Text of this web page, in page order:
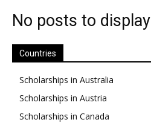
No posts to display
Countries
Scholarships in Australia
Scholarships in Austria
Scholarships in Canada